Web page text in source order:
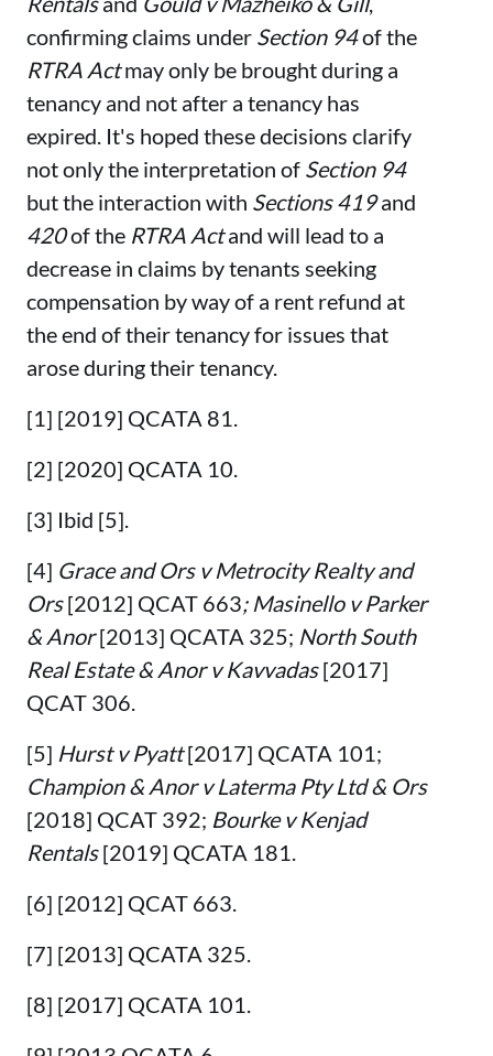
confirming claims under Section 94of the
RTRA Actmay only be brought during a
tenancy and not after a tenancy has
expired. It's hoped these decisions clarify
not only the interpretation of Section 94
but the interaction with Sections 419and
420of the RTRA Actand will lead to a
decrease in claims by tenants seeking
compensation by way of a rent refund at
the end of their tenancy for issues that
arose during their tenancy.
[1] [2019] QCATA 81.
[2] [2020] QCATA 10.
[3] Ibid [5].
[4] Grace and Ors v Metrocity Realty and
Ors[2012] QCAT 663; Masinello v Parker
& Anor[2013] QCATA 325; North South
Real Estate & Anor v Kavvadas[2017]
QCAT 306.
[5] Hurst v Pyatt[2017] QCATA 101;
Champion & Anor v Laterma Pty Ltd & Ors
[2018] QCAT 392; Bourke v Kenjad
Rentals[2019] QCATA 181.
[6] [2012] QCAT 663.
[7] [2013] QCATA 325.
[8] [2017] QCATA 101.